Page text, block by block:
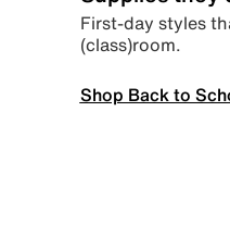
First-day styles
(class)room.
Shop Back to